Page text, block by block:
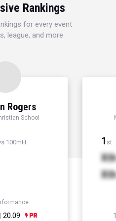
Rankings
for every event
league, and more
Rogers
School
100mH
20.09
1 st
Xth
Xth